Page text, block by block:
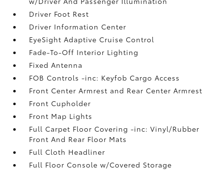
Driver Foot Rest
Driver Information Center
EyeSight Adaptive Cruise Control
Fade-To-Off Interior Lighting
Fixed Antenna
FOB Controls -inc: Keyfob Cargo Access
Front Center Armrest and Rear Center Armrest
Front Cupholder
Front Map Lights
Full Carpet Floor Covering -inc: Vinyl/Rubber
Front And Rear Floor Mats
Full Cloth Headliner
Full Floor Console w/Covered Storage